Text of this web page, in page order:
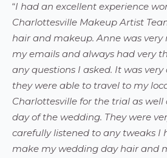
“I had an excellent experience
Charlottesville Makeup Artist
hair and makeup. Anne was very
my emails and always had very
any questions I asked. It was
they were able to travel to my
Charlottesville for the trial as
day of the wedding. They were
carefully listened to any tweaks I
make my wedding day hair and